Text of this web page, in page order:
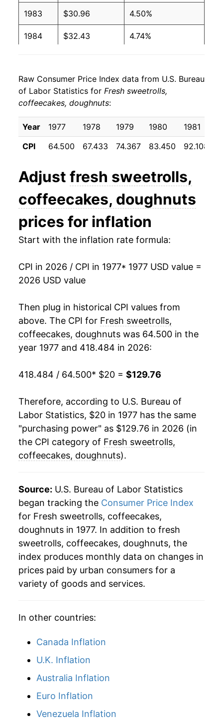
1983 $30.96 4.50%
1984 $32.43 4.74%
1986 $34.75 4.34%
1987 $35.62
1988 $37.04 4.00%
1989 $39.57 6.81%
1990 $41.91 5.92%
1991 $43.53
1992 $44.92 3.20%
1993 $47.30 5.29%
1994 $48.68 2.92%
1995 $50.76
1996 $52.94 4.29%
1997 2.55%
1998 $54.41 0.22%
1999 $54.26 -0.27%
4.16%
2001 $59.55 5.35%
2002 $61.25 2.87%
2003 $62.43
2004 $64.10 2.67%
2005 $66.02 2.99%
2006 $68.76 4.16%
2007 $70.69 2.80%
2008 $76.13 7.70%
2010 $78.50
2011 $81.80
2012 $85.64
2014 $89.98
Raw Consumer Price Index data from U.S. Bureau
of Labor Statistics for Fresh sweetrolls,
coffeecakes, doughnuts:
Year 1977 1978 1979 1980 1981
CPI
64.500 67.433 74.367 83.450 92.108
Adjust fresh sweetrolls,
coffeecakes, doughnuts
prices for inflation
Start with the inflation rate formula:
CPI in 2026 / CPI in 1977* 1977 USD value =
2026 USD value
Then plug in historical CPI values from
above. The CPI for Fresh sweetrolls,
coffeecakes, doughnuts was 64.500 in the
year 1977 and 418.484 in 2026:
418.484 / 64.500* $20 = $129.76
Therefore, according to U.S. Bureau of
Labor Statistics, $20 in 1977 has the same
"purchasing power" as $129.76 in 2026 (in
the CPI category of Fresh sweetrolls,
coffeecakes, doughnuts).
Source: U.S. Bureau of Labor Statistics
began tracking the Consumer Price Index
for Fresh sweetrolls, coffeecakes,
doughnuts in 1977. In addition to fresh
sweetrolls, coffeecakes, doughnuts, the
index produces monthly data on changes in
prices paid by urban consumers for a
variety of goods and services.
In other countries:
Canada Inflation
U.K. Inflation
Australia Inflation
Euro Inflation
Venezuela Inflation